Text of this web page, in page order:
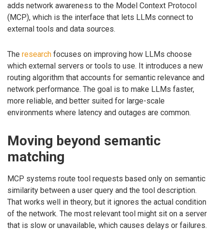
adds network awareness to the Model Context Protocol
(MCP), which is the interface that lets LLMs connect to
external tools and data sources.
The research focuses on improving how LLMs choose
which external servers or tools to use. It introduces a new
routing algorithm that accounts for semantic relevance and
network performance. The goal is to make LLMs faster,
more reliable, and better suited for large-scale
environments where latency and outages are common.
Moving beyond semantic
matching
MCP systems route tool requests based only on semantic
similarity between a user query and the tool description.
That works well in theory, but it ignores the actual condition
of the network. The most relevant tool might sit on a server
that is slow or unavailable, which causes delays or failures.